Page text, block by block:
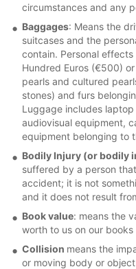
circumstances and any
Baggages: Means the
suitcases and the
contain. Personal
Hundred Euros (€500)
pearls and cultured
stones) and furs
Luggage includes
audiovisual equipment,
equipment belonging to
Bodily Injury (or bodily
suffered by a person
accident; it is not
and it does not result
Book value: means the
worth to us on our
Collision means the
or moving body or object